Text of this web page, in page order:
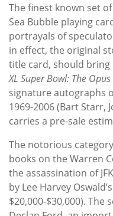
The finest known set
Sea Bubble playing
portrayals of
in effect, the original
title card, should bring
XL Super Bowl: The
signature autographs
1969-2006 (Bart Starr,
carries a pre-sale
The notorious
books on the Warren
the assassination of
by Lee Harvey
$20,000-$30,000). The